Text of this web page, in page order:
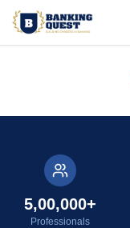
5,00,000+
Professionals